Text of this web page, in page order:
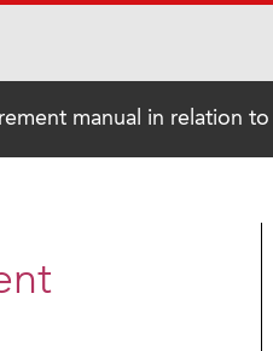
manual in relation